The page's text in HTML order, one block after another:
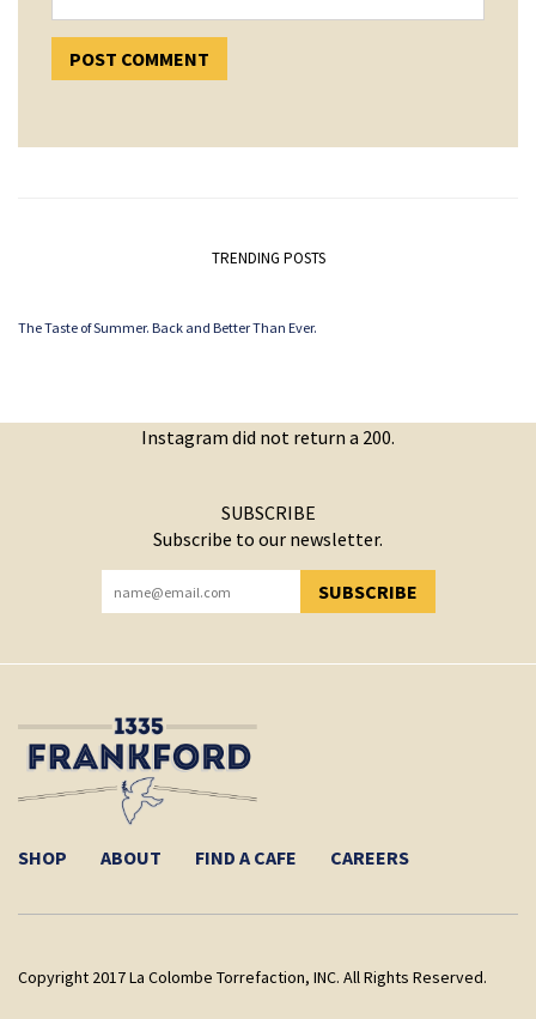
TRENDING POSTS
The Taste of Summer. Back and Better Than Ever.
Instagram did not return a 200.
SUBSCRIBE
Subscribe to our newsletter.
SUBSCRIBE
YOU HAVE SUCCESSFULLY SUBSCRIBED!
SHOP ABOUT FIND A CAFE CAREERS
Copyright 2017 La Colombe Torrefaction, INC. All Rights Reserved.